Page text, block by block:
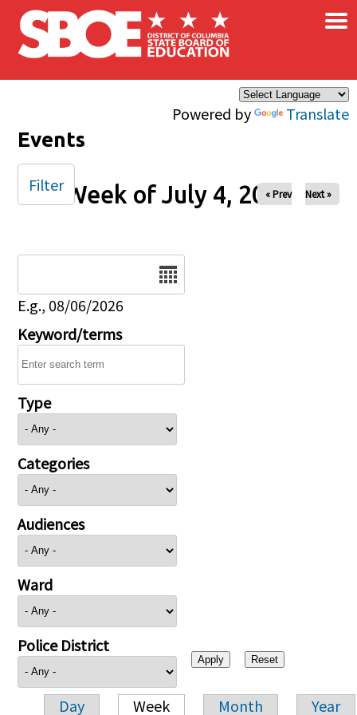
Skip to main content
Powered by Translate
×
Events
Week of July 4, 2025
« Prev Next »
E.g., 08/06/2026
Keyword/terms
Type
Categories
Audiences
Ward
Police District
Day Week Month Year
Filter